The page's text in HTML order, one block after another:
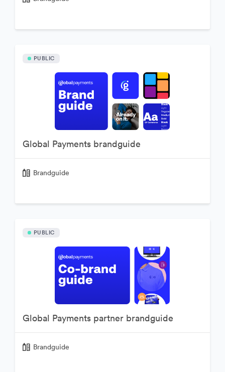
PUBLIC
Global Payments brandguide
Brandguide
PUBLIC
Global Payments partner brandguide
Brandguide